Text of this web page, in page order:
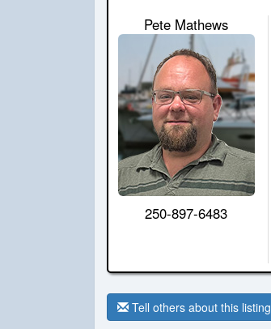
Pete Mathews
250-897-6483
Tell others about this listing